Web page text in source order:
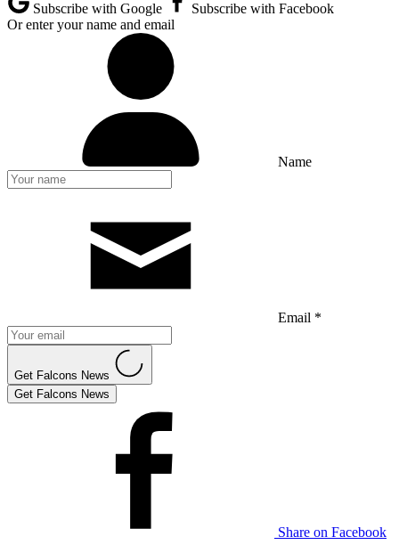
Subscribe with Google
Subscribe with Facebook
Or enter your name and email
Name
Email *
Get Falcons News
Get Falcons News
Share on Facebook